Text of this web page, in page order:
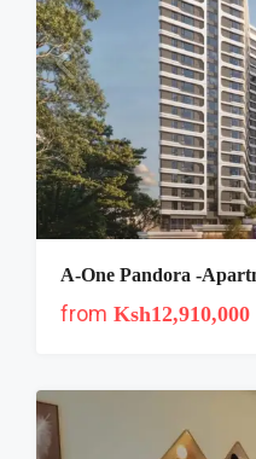
from Ksh12,910,000